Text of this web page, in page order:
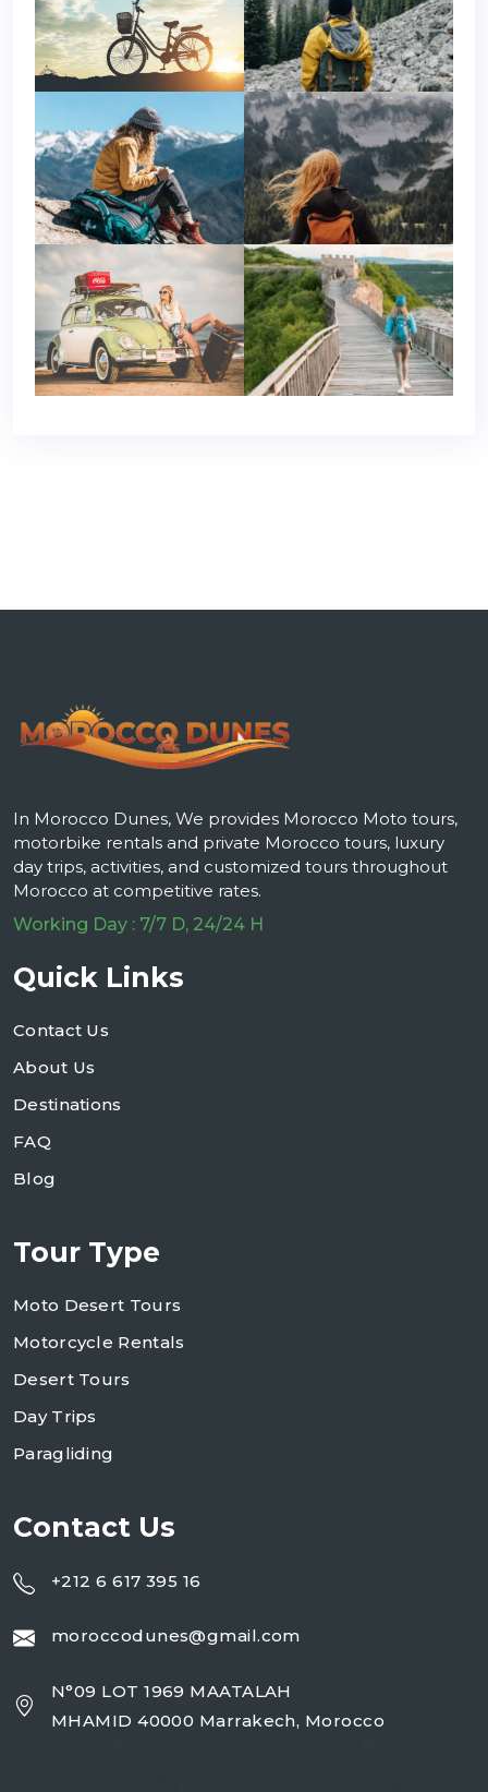
In Morocco Dunes, We provides Morocco Moto tours,
motorbike rentals and private Morocco tours, luxury
day trips, activities, and customized tours throughout
Morocco at competitive rates.
Working Day : 7/7 D, 24/24 H
Quick Links
Contact Us
About Us
Destinations
FAQ
Blog
Tour Type
Moto Desert Tours
Motorcycle Rentals
Desert Tours
Day Trips
Paragliding
Contact Us
+212 6 617 395 16
moroccodunes@gmail.com
N°09 LOT 1969 MAATALAH
MHAMID 40000 Marrakech, Morocco